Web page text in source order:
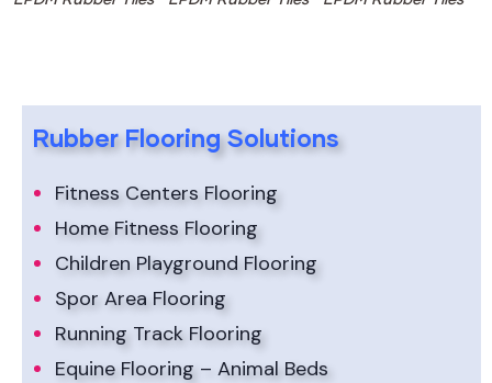
Rubber Flooring Solutions
Fitness Centers Flooring
Home Fitness Flooring
Children Playground Flooring
Spor Area Flooring
Running Track Flooring
Equine Flooring – Animal Beds